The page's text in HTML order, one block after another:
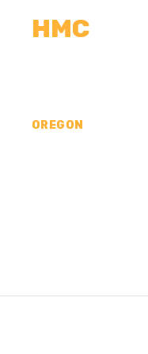
HMC
OREGON